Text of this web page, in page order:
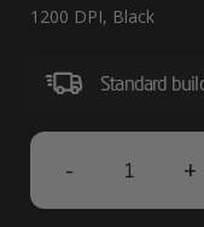
1200 DPI, Black
Standard
- +